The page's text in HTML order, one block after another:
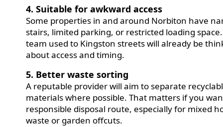
4. Suitable for awkward access
Some properties in and around Norbiton have
stairs, limited parking, or restricted loading
team used to Kingston streets will already be
about access and timing.
5. Better waste sorting
A reputable provider will aim to separate
materials where possible. That matters if you
responsible disposal route, especially for mixed
waste or garden offcuts.